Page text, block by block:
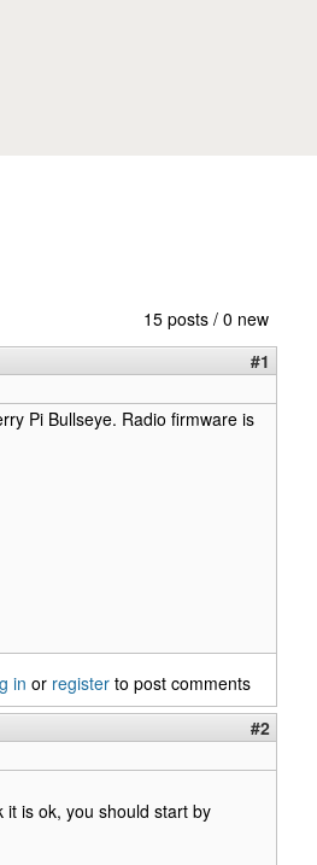
15 posts / 0 new
#1
Pi Bullseye. Radio firmware is
in or register to post comments
#2
is ok, you should start by